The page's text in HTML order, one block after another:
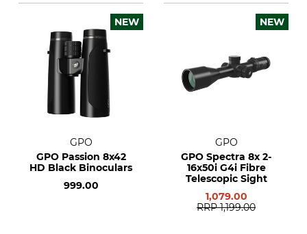
NEW
GPO
GPO Passion 8x42
HD Black Binoculars
999.00
NEW
GPO
GPO Spectra 8x 2-
16x50i G4i Fibre
Telescopic Sight
1,079.00
RRP 1,199.00